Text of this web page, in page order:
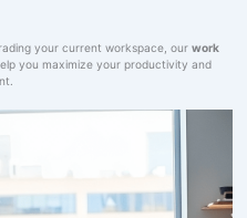
your current workspace, our work
you maximize your productivity and